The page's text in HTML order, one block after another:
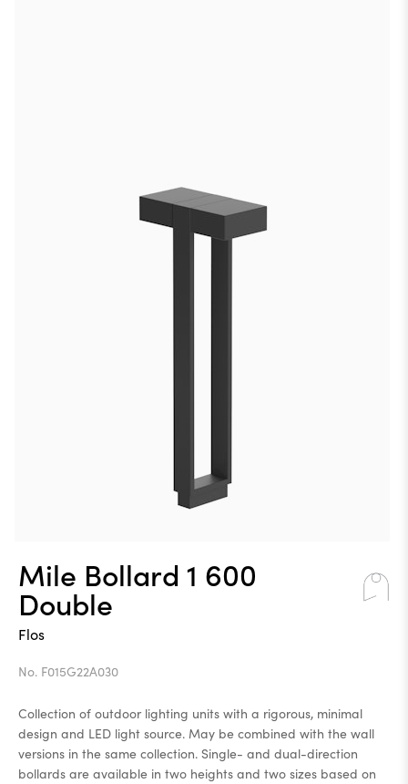
Mile Bollard 1 600
Double
Flos
No. F015G22A030
Collection of outdoor lighting units with a rigorous, minimal
design and LED light source. May be combined with the wall
versions in the same collection. Single- and dual-direction
bollards are available in two heights and two sizes based on